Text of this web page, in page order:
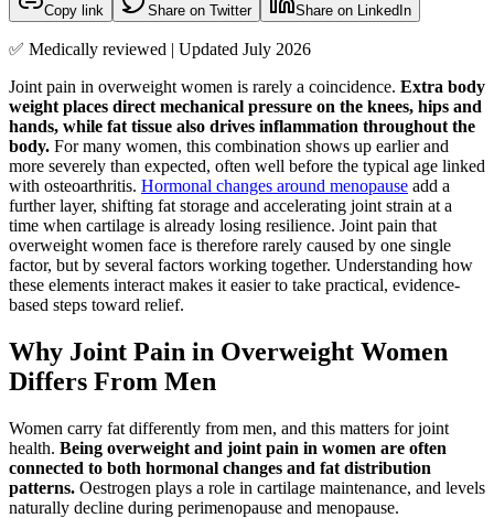
Copy link Share on Twitter Share on LinkedIn
✅ Medically reviewed | Updated July 2026
Joint pain in overweight women is rarely a coincidence. Extra body
weight places direct mechanical pressure on the knees, hips and
hands, while fat tissue also drives inflammation throughout the
body. For many women, this combination shows up earlier and
more severely than expected, often well before the typical age linked
with osteoarthritis. Hormonal changes around menopause add a
further layer, shifting fat storage and accelerating joint strain at a
time when cartilage is already losing resilience. Joint pain that
overweight women face is therefore rarely caused by one single
factor, but by several factors working together. Understanding how
these elements interact makes it easier to take practical, evidence-
based steps toward relief.
Why Joint Pain in Overweight Women
Differs From Men
Women carry fat differently from men, and this matters for joint
health. Being overweight and joint pain in women are often
connected to both hormonal changes and fat distribution
patterns. Oestrogen plays a role in cartilage maintenance, and levels
naturally decline during perimenopause and menopause.